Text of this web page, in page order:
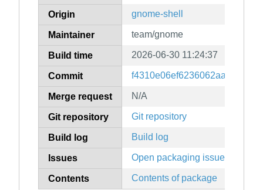
Origin gnome-shell
Maintainer team/gnome
Build time 2026-06-30 11:24:37
Commit
Merge request N/A
Git repository Git repository
Build log Build log
Issues Open packaging issues
Contents Contents of package